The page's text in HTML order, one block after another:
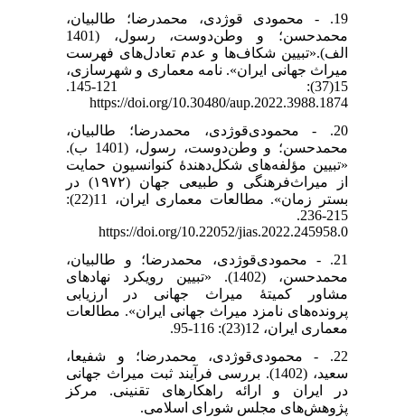
19. - محمودی قوژدی، محمدرضا؛ طالبیان،
محمدحسن؛ و وطن‌دوست، رسول، (1401
الف).«تبیین شکاف‌ها و عدم تعادل‌های فهرست
میراث جهانی ایران». نامه معماری و شهرسازی،
15(37): 121-145.
https://doi.org/10.30480/aup.2022.3988.1874
20. - محمودی‌قوژدی، محمدرضا؛ طالبیان،
محمدحسن؛ و وطن‌دوست، رسول، (1401 ب).
«تبیین مؤلفه‌های شکل‌دهندۀ کنوانسیون حمایت
از میراث‌فرهنگی و طبیعی جهان (۱۹۷۲) در
بستر زمان». مطالعات معماری ایران، 11(22):
215-236.
https://doi.org/10.22052/jias.2022.245958.0
21. - محمودی‌قوژدی، محمدرضا؛ و طالبیان،
محمدحسن، (1402). «تبیین رویکرد نهادهای
مشاور کمیتۀ میراث جهانی در ارزیابی
پرونده‌های نامزد میراث جهانی ایران». مطالعات
معماری ایران، 12(23): 116-95.
22. - محمودی‌قوژدی، محمدرضا؛ و شفیعا،
سعید، (1402). بررسی فرآیند ثبت میراث جهانی
در ایران و ارائه راهکارهای تقنینی. مرکز
پژوهش‌های مجلس شورای اسلامی.